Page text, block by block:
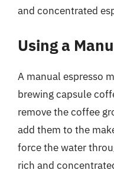
and concentrated
Using a
A manual espresso
brewing capsule
remove the coffee
add them to the
force the water
rich and